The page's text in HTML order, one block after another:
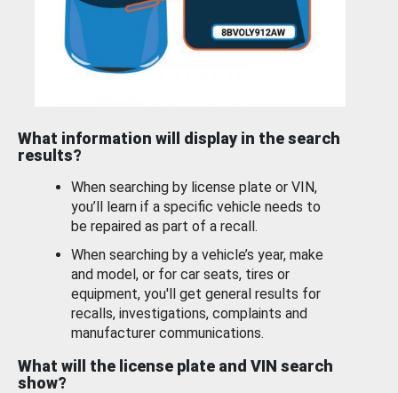
What information will display in the search
results?
When searching by license plate or VIN,
you’ll learn if a specific vehicle needs to
be repaired as part of a recall.
When searching by a vehicle’s year, make
and model, or for car seats, tires or
equipment, you'll get general results for
recalls, investigations, complaints and
manufacturer communications.
What will the license plate and VIN search
show?